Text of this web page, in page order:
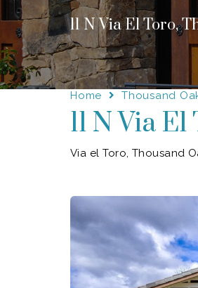
11 N Via El Toro,
Home Thousand
11 N Via
Via el Toro, Thousand